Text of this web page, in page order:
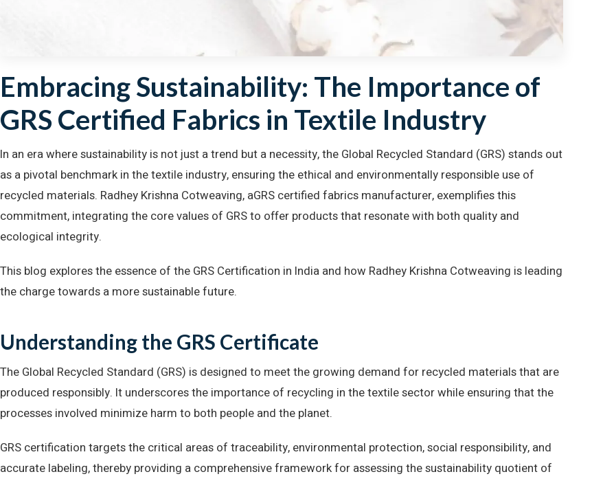
Embracing Sustainability: The Importance of
GRS Certified Fabrics in Textile Industry
In an era where sustainability is not just a trend but a necessity, the Global Recycled Standard (GRS) stands out
as a pivotal benchmark in the textile industry, ensuring the ethical and environmentally responsible use of
recycled materials. Radhey Krishna Cotweaving, aGRS certified fabrics manufacturer, exemplifies this
commitment, integrating the core values of GRS to offer products that resonate with both quality and
ecological integrity.
This blog explores the essence of the GRS Certification in India and how Radhey Krishna Cotweaving is leading
the charge towards a more sustainable future.
Understanding the GRS Certificate
The Global Recycled Standard (GRS) is designed to meet the growing demand for recycled materials that are
produced responsibly. It underscores the importance of recycling in the textile sector while ensuring that the
processes involved minimize harm to both people and the planet.
GRS certification targets the critical areas of traceability, environmental protection, social responsibility, and
accurate labeling, thereby providing a comprehensive framework for assessing the sustainability quotient of